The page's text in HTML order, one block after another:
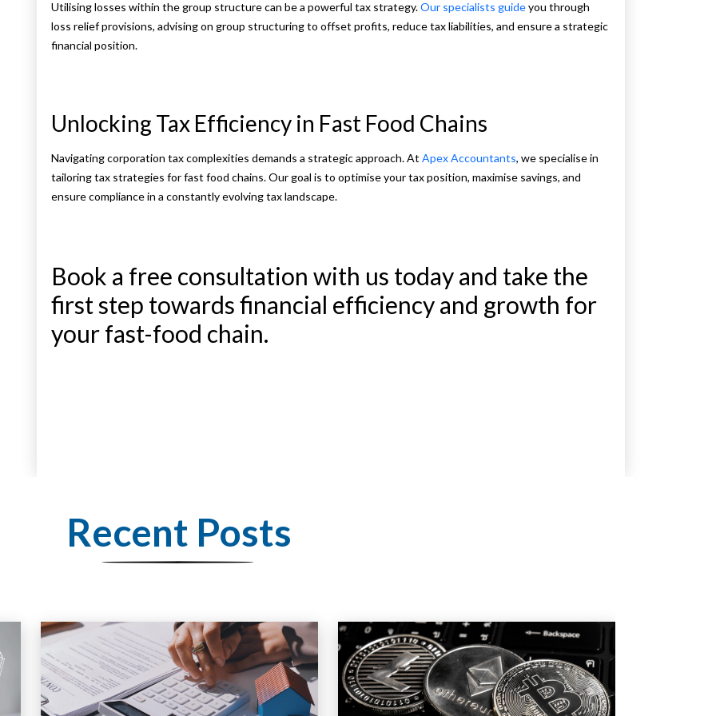
Utilising losses within the group structure can be a powerful tax strategy.Our specialists guideyou through
loss relief provisions, advising on group structuring to offset profits, reduce tax liabilities, and ensure a strategic
financial position.
Unlocking Tax Efficiency in Fast Food Chains
Navigating corporation tax complexities demands a strategic approach. At Apex Accountants, we specialise in
tailoring tax strategies for fast food chains. Our goal is to optimise your tax position, maximise savings, and
ensure compliance in a constantly evolving tax landscape.
Book a free consultation with us today and take the
first step towards financial efficiency and growth for
your fast-food chain.
Recent Posts